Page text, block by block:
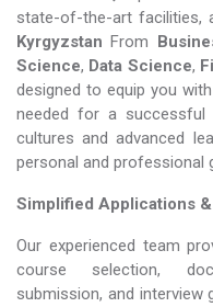
state-of-the-art facilities,
KyrgyzstanFrom
Science, Data Science,
designed to equip you
needed for a successful
cultures and advanced
personal and professional
Simplified Applications
Our experienced team
course selection,
submission, and interview